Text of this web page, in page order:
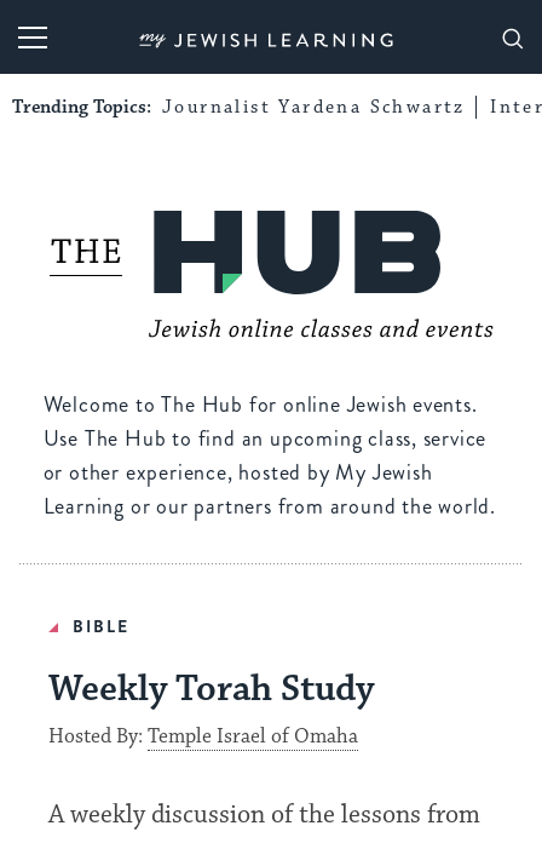
My Jewish Learning
Trending Topics: Journalist Yardena Schwartz
Welcome to The Hub for online Jewish events.
Use The Hub to find an upcoming class, service
or other experience, hosted by My Jewish
Learning or our partners from around the world.
BIBLE
Weekly Torah Study
Hosted By:Temple Israel of Omaha
A weekly discussion of the lessons from